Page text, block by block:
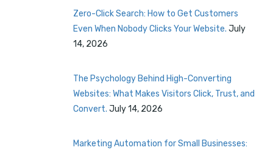
Zero-Click Search: How to Get Customers
Even When Nobody Clicks Your Website. July
14, 2026
The Psychology Behind High-Converting
Websites: What Makes Visitors Click, Trust, and
Convert. July 14, 2026
Marketing Automation for Small Businesses: